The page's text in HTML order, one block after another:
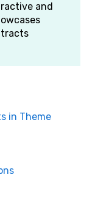
and
in Theme